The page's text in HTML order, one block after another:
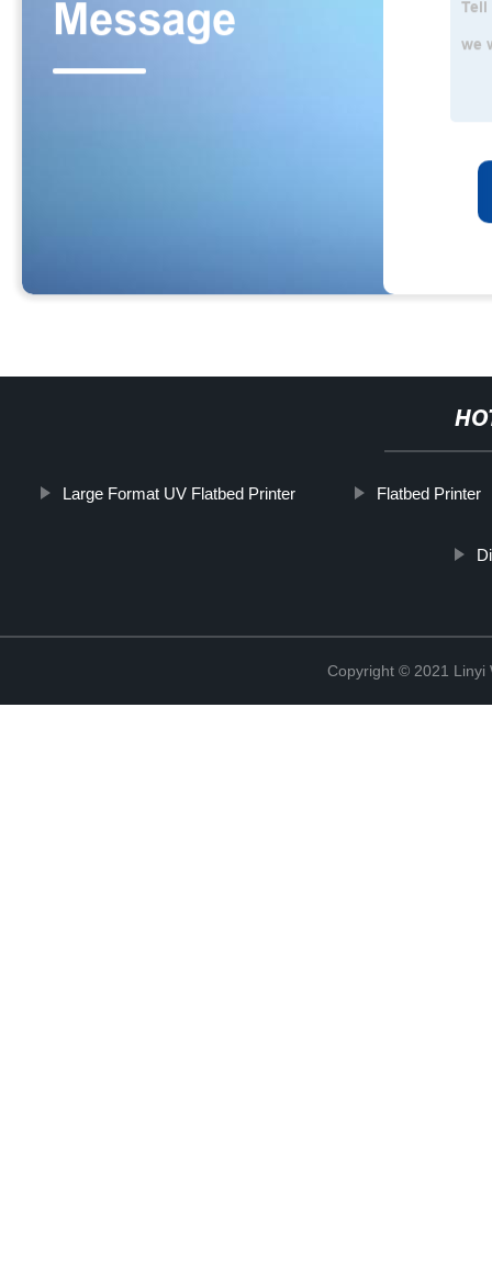
Large Format UV Flatbed Printer Flatbed Printer
Copyright © 2021 Linyi